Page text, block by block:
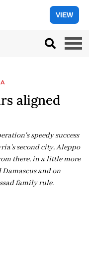
VIEW
aligned
speedy success
second city, Aleppo
there, in a little more
and on
family rule.